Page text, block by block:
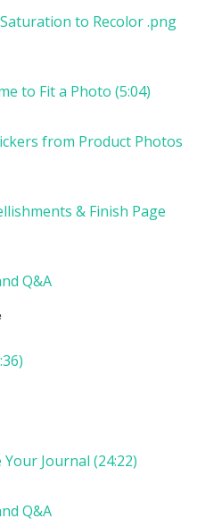
to Recolor .png
to Fit a Photo (5:04)
from Product Photos
& Finish Page
Q&A
Journal (24:22)
Q&A